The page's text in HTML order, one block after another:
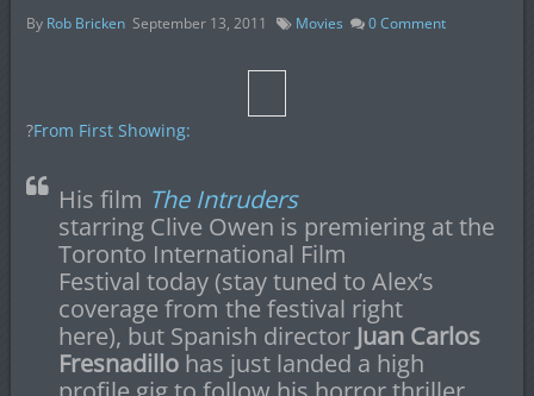
By Rob Bricken September 13, 2011 Movies 0Comment
?From First Showing:
His film The Intruders
starring Clive Owen is premiering at the
Toronto International Film
Festival today (stay tuned to Alex’s
coverage from the festival right
here), but Spanish director Juan Carlos
Fresnadillohas just landed a high